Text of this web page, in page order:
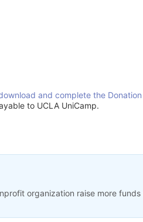
and complete the Donation
to UCLA UniCamp.
organization raise more